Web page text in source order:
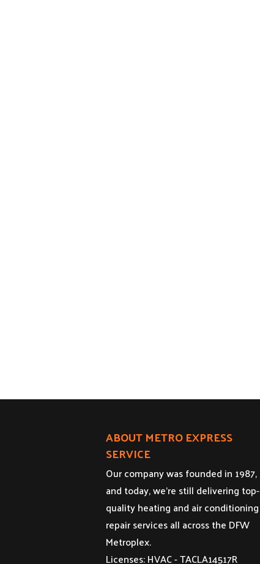
ABOUT METRO EXPRESS
SERVICE
Our company was founded in 1987,
and today, we’re still delivering top-
quality heating and air conditioning
repair services all across the DFW
Metroplex.
Licenses: HVAC - TACLA14517R